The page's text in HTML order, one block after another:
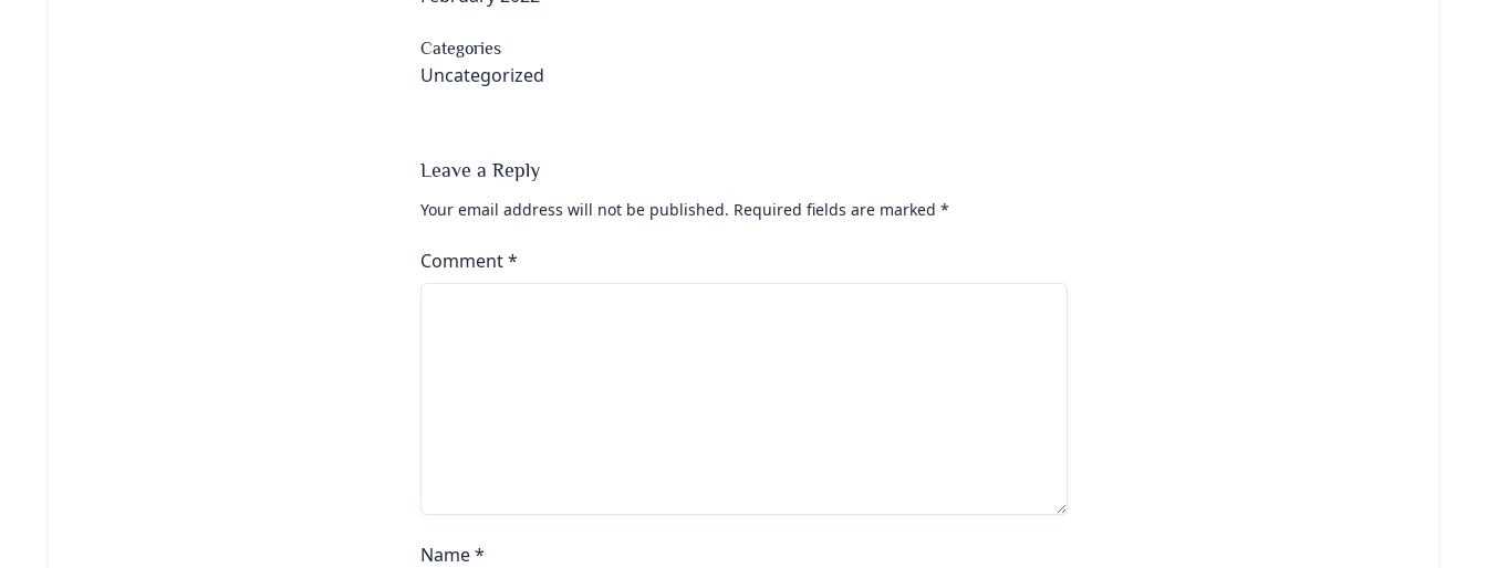
Categories
Uncategorized
Leave a Reply
Your email address will not be published. Required fields are marked *
Comment*
Name*